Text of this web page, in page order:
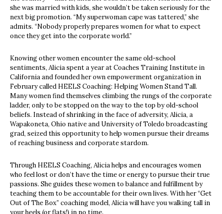
she was married with kids, she wouldn’t be taken seriously for the
next big promotion. “My superwoman cape was tattered,” she
admits. “Nobody properly prepares women for what to expect
once they get into the corporate world.”
Knowing other women encounter the same old-school
sentiments, Alicia spent a year at Coaches Training Institute in
California and founded her own empowerment organization in
February called HEELS Coaching: Helping Women Stand Tall.
Many women find themselves climbing the rungs of the corporate
ladder, only to be stopped on the way to the top by old-school
beliefs. Instead of shrinking in the face of adversity, Alicia, a
Wapakoneta, Ohio native and University of Toledo broadcasting
grad, seized this opportunity to help women pursue their dreams
of reaching business and corporate stardom.
Through HEELS Coaching, Alicia helps and encourages women
who feel lost or don’t have the time or energy to pursue their true
passions. She guides these women to balance and fulfillment by
teaching them to be accountable for their own lives. With her “Get
Out of The Box” coaching model, Alicia will have you walking tall in
your heels (or flats!) in no time.